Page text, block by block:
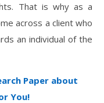
That is why as a
across a client who
an individual of the
Paper about
You!